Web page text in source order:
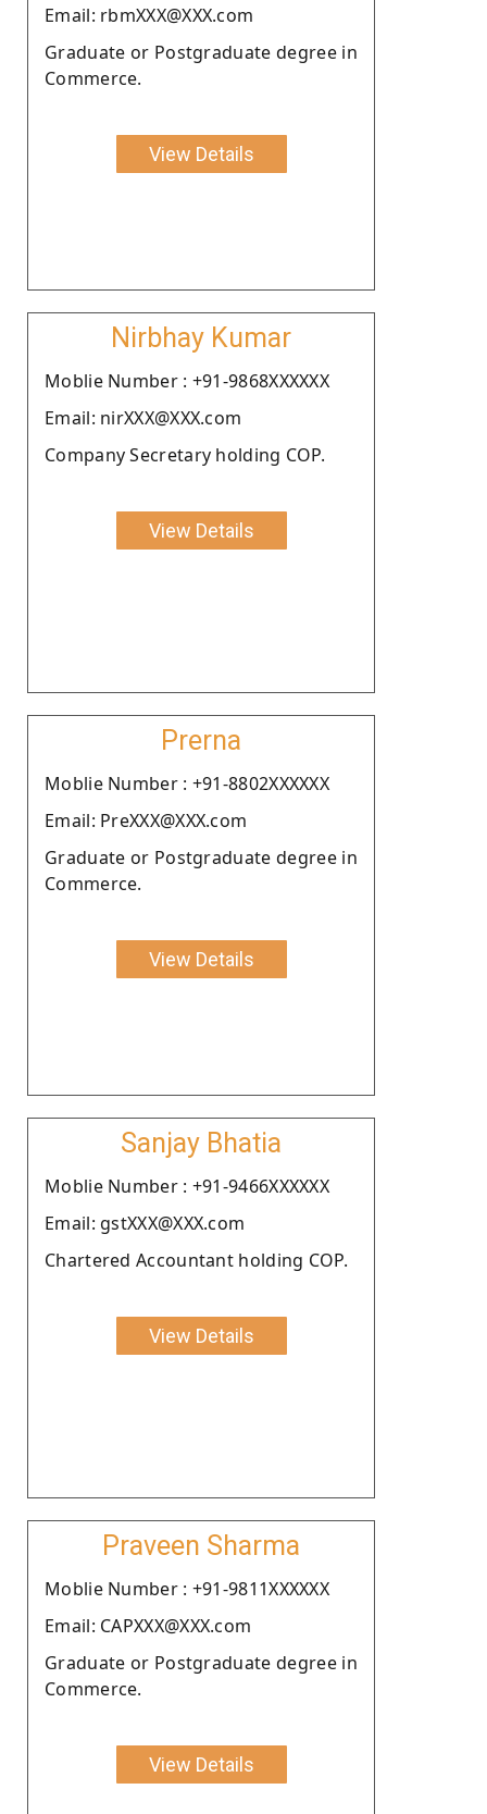
Email: rbmXXX@XXX.com
Graduate or Postgraduate degree in
Commerce.
View Details
Nirbhay Kumar
Moblie Number : +91-9868XXXXXX
Email: nirXXX@XXX.com
Company Secretary holding COP.
View Details
Prerna
Moblie Number : +91-8802XXXXXX
Email: PreXXX@XXX.com
Graduate or Postgraduate degree in
Commerce.
View Details
Sanjay Bhatia
Moblie Number : +91-9466XXXXXX
Email: gstXXX@XXX.com
Chartered Accountant holding COP.
View Details
Praveen Sharma
Moblie Number : +91-9811XXXXXX
Email: CAPXXX@XXX.com
Graduate or Postgraduate degree in
Commerce.
View Details